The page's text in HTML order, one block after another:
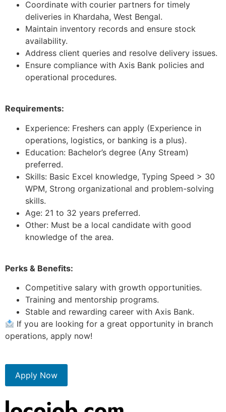
Coordinate with courier partners for timely
deliveries in Khardaha, West Bengal.
Maintain inventory records and ensure stock
availability.
Address client queries and resolve delivery issues.
Ensure compliance with Axis Bank policies and
operational procedures.
Requirements:
Experience: Freshers can apply (Experience in
operations, logistics, or banking is a plus).
Education: Bachelor’s degree (Any Stream)
preferred.
Skills: Basic Excel knowledge, Typing Speed > 30
WPM, Strong organizational and problem-solving
skills.
Age: 21 to 32 years preferred.
Other: Must be a local candidate with good
knowledge of the area.
Perks & Benefits:
Competitive salary with growth opportunities.
Training and mentorship programs.
Stable and rewarding career with Axis Bank.
If you are looking for a great opportunity in branch
operations, apply now!
Apply Now